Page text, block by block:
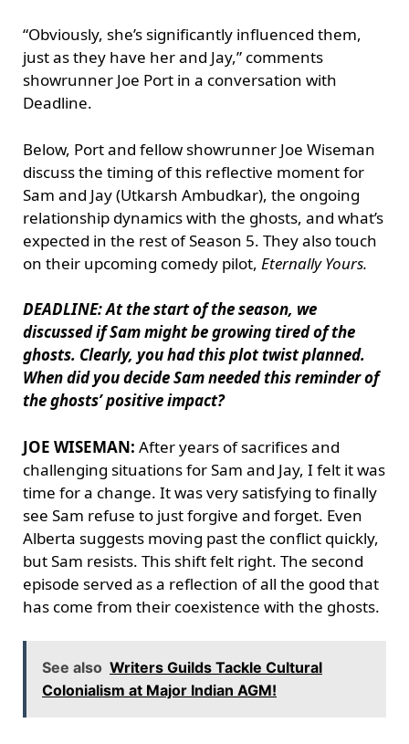
“Obviously, she’s significantly influenced them,
just as they have her and Jay,” comments
showrunner Joe Port in a conversation with
Deadline.
Below, Port and fellow showrunner Joe Wiseman
discuss the timing of this reflective moment for
Sam and Jay (Utkarsh Ambudkar), the ongoing
relationship dynamics with the ghosts, and what’s
expected in the rest of Season 5. They also touch
on their upcoming comedy pilot, Eternally Yours.
DEADLINE: At the start of the season, we
discussed if Sam might be growing tired of the
ghosts. Clearly, you had this plot twist planned.
When did you decide Sam needed this reminder of
the ghosts’ positive impact?
JOE WISEMAN: After years of sacrifices and
challenging situations for Sam and Jay, I felt it was
time for a change. It was very satisfying to finally
see Sam refuse to just forgive and forget. Even
Alberta suggests moving past the conflict quickly,
but Sam resists. This shift felt right. The second
episode served as a reflection of all the good that
has come from their coexistence with the ghosts.
See also Writers Guilds Tackle Cultural
Colonialism at Major Indian AGM!